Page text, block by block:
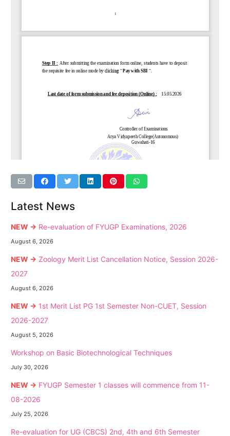
Latest News
NEW → Re-evaluation of FYUGP Examinations, 2026
August 6, 2026
NEW → Zoology Merit List Cancellation Notice, Session 2026-
2027
August 6, 2026
NEW → 1st Merit List PG 1st Semester Non-CUET, Session
2026-2027
August 5, 2026
Workshop on Basic Biotechnological Techniques
July 30, 2026
NEW → FYUGP Semester 1 classes will commence from 11-
08-2026
July 25, 2026
Re-evaluation for UG (CBCS) 2nd, 4th and 6th Semester